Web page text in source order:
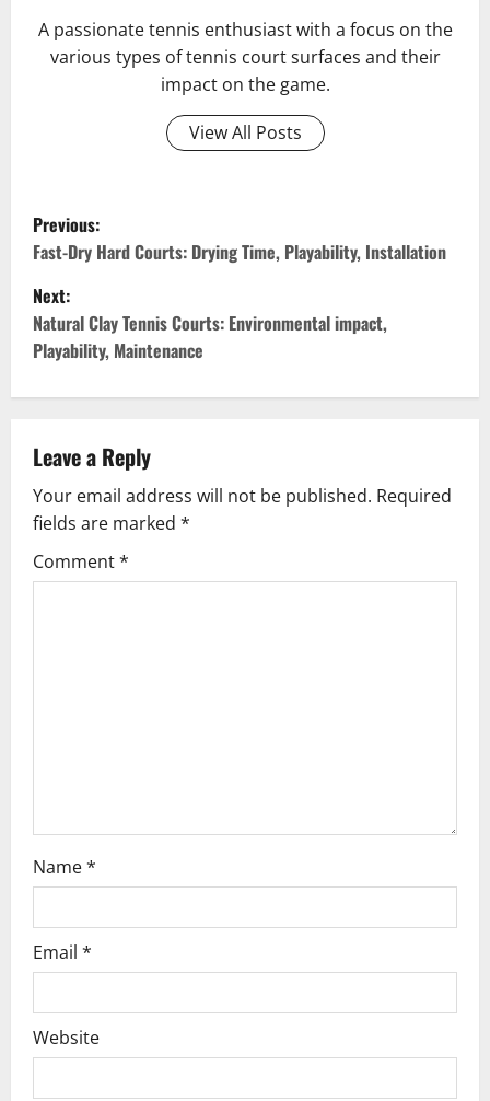
A passionate tennis enthusiast with a focus on the
various types of tennis court surfaces and their
impact on the game.
View All Posts
P
o
s
t
n
a
v
i
g
Previous:
Fast-Dry Hard Courts: Drying Time, Playability, Installation
Next:
Natural Clay Tennis Courts: Environmental impact,
Playability, Maintenance
Leave a Reply
Your email address will not be published. Required
fields are marked *
Comment*
Name*
Email *
Website